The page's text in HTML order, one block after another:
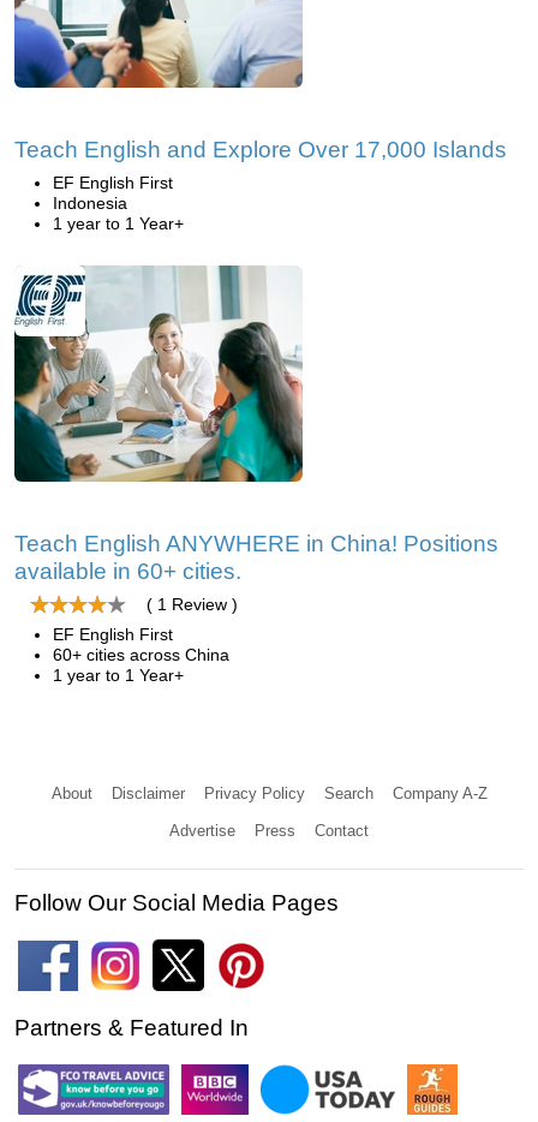
Teach English and Explore Over 17,000 Islands
EF English First
Indonesia
1 year to 1 Year+
Teach English ANYWHERE in China! Positions
available in 60+ cities.
( 1 Review )
EF English First
60+ cities across China
1 year to 1 Year+
About Disclaimer Privacy Policy Search Company A-Z
Advertise Press Contact
Follow Our Social Media Pages
Partners & Featured In